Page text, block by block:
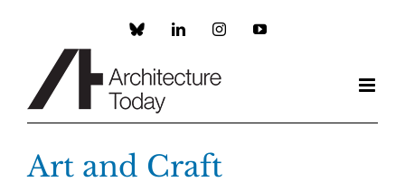
Custom LinkedInInstagramYouTube
Art and Craft